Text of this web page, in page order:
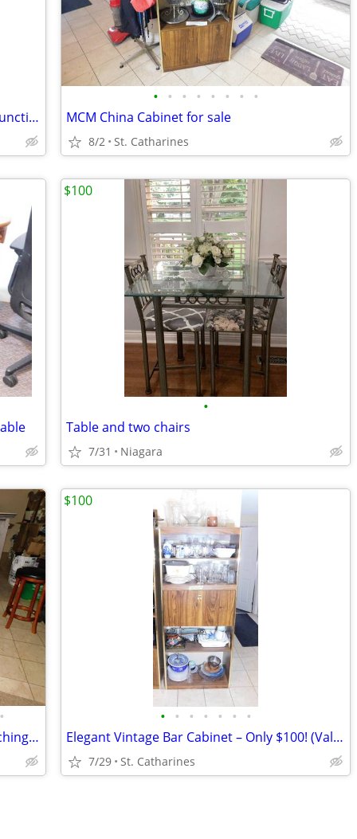
Vintage Wood Sideboard on Casters – Functional Elegance
• • • • • • • •
MCM China Cabinet for sale
8/2 St. Catharines
•
Table and two chairs
7/31 Niagara
$100
Antique Kimball Upright Piano and Matching Bench
• • • • • • •
Elegant Vintage Bar Cabinet – Only $100! (Valued at $400)
7/29 St. Catharines
$100